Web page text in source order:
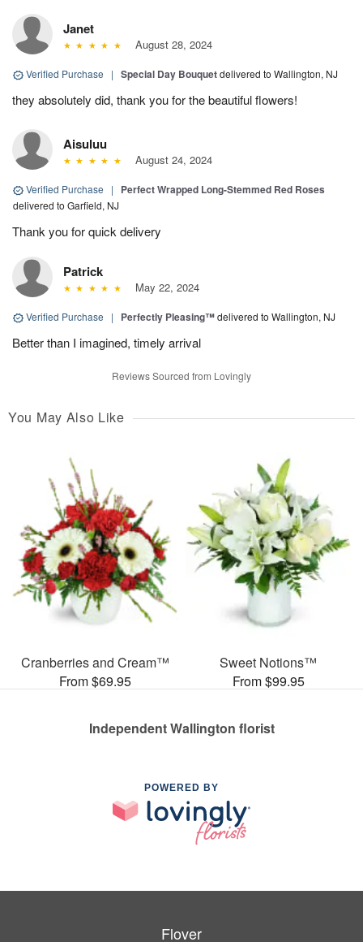
Janet
August 28, 2024
Verified Purchase | Special Day Bouquetdelivered to Wallington, NJ
they absolutely did, thank you for the beautiful flowers!
Aisuluu
August 24, 2024
Verified Purchase | Perfect Wrapped Long-Stemmed Red Roses
delivered to Garfield, NJ
Thank you for quick delivery
Patrick
May 22, 2024
Verified Purchase | Perfectly Pleasing™delivered to Wallington, NJ
Better than I imagined, timely arrival
Reviews Sourced from Lovingly
You May Also Like
Cranberries and Cream™
From $69.95
Sweet Notions™
From $99.95
Independent Wallington florist
POWERED BY
Flover